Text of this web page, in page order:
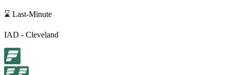
⌛ Last-Minute
IAD - Cleveland